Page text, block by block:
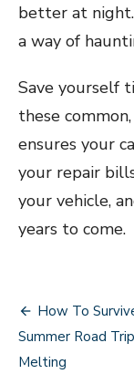
better at night.
a way of
Save yourself
these
ensures your
your repair
your vehicle,
years to come.
Post
How To
Summer Road
Melting